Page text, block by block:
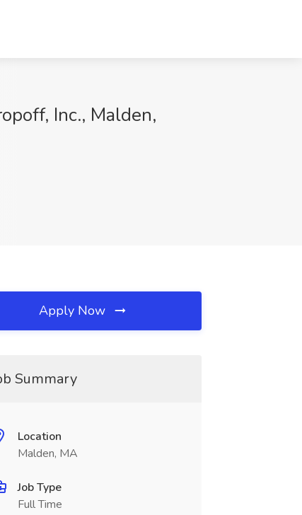
Inc., Malden,
Apply Now
Summary
Location
Malden, MA
Job Type
Full Time